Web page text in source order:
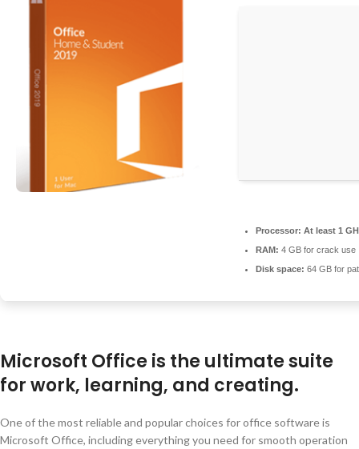
Processor: At least 1
RAM: 4 GB for crack use
Disk space: 64 GB for
Microsoft Office is the ultimate suite
for work, learning, and creating.
One of the most reliable and popular choices for office software is
Microsoft Office, including everything you need for smooth operation